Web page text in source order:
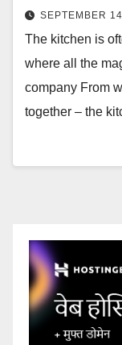
SEPTEMBER
The kitchen is
where all the
company From
together – the